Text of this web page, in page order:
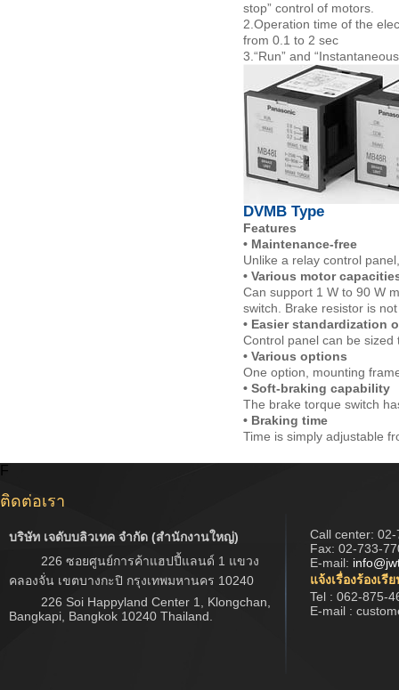
stop” control of motors.
2.Operation time of the
from 0.1 to 2 sec
3.“Run” and
DVMB Type
Features
• Maintenance-free
Unlike a relay control
• Various motor
Can support 1 W to 90 W
switch. Brake resistor is
• Easier standardization
Control panel can be
• Various options
One option, mounting
• Soft-braking capability
The brake torque switch
• Braking time
Time is simply adjustable
F
ติดต่อเรา
บริษัท เจดับบลิวเทค จำกัด (สำนักงานใหญ่)
226 ซอยศูนย์การค้าแฮปปี้แลนด์ 1 แขวง
คลองจั่น เขตบางกะปิ กรุงเทพมหานคร 10240
226 Soi Happyland Center 1, Klongchan,
Bangkapi, Bangkok 10240 Thailand.
Call center: 02-
Fax: 02-733-
E-mail:
แจ้งเรื่องร้องเรี
Tel : 062-875-
E-mail :